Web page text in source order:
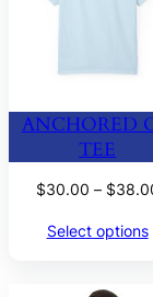
ANCHORED
TEE
$30.00 – $
Select options